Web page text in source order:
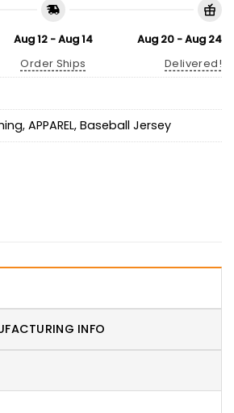
Aug 12 - Aug 14
Order Ships
Aug 20 - Aug 24
Delivered!
, APPAREL, Baseball Jersey
INFO